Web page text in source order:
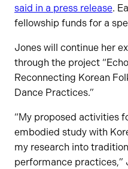
said in a press release.
fellowship funds for a
Jones will continue her
through the project
Reconnecting Korean
Dance Practices.”
“My proposed activities
embodied study with
my research into
performance practices,”